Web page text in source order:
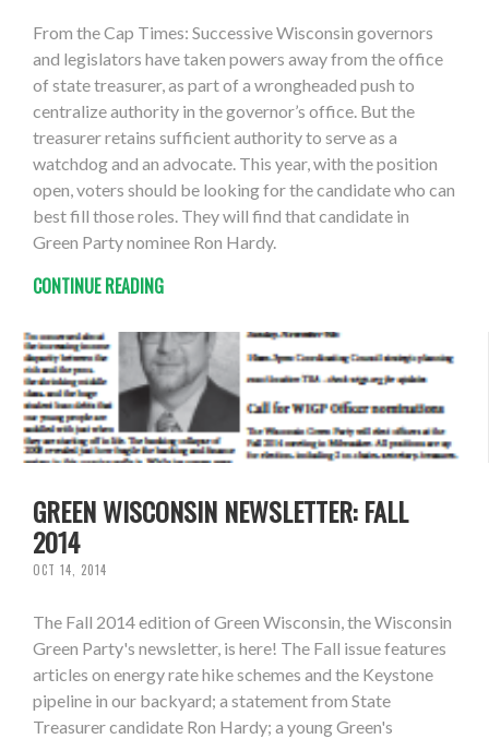
From the Cap Times: Successive Wisconsin governors
and legislators have taken powers away from the office
of state treasurer, as part of a wrongheaded push to
centralize authority in the governor’s office. But the
treasurer retains sufficient authority to serve as a
watchdog and an advocate. This year, with the position
open, voters should be looking for the candidate who can
best fill those roles. They will find that candidate in
Green Party nominee Ron Hardy.
CONTINUE READING
GREEN WISCONSIN NEWSLETTER: FALL
2014
OCT 14, 2014
The Fall 2014 edition of Green Wisconsin, the Wisconsin
Green Party's newsletter, is here! The Fall issue features
articles on energy rate hike schemes and the Keystone
pipeline in our backyard; a statement from State
Treasurer candidate Ron Hardy; a young Green's